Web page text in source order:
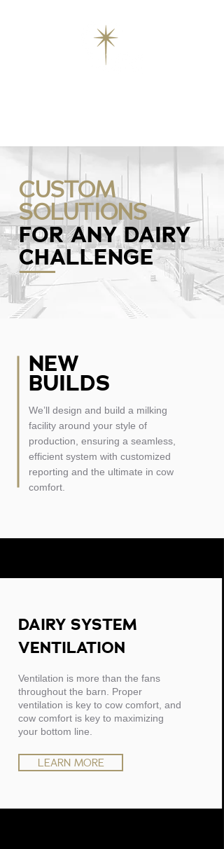
CUSTOM
SOLUTIONS
FOR ANY DAIRY
CHALLENGE
NEW
BUILDS
We’ll design and build a milking
facility around your style of
production, ensuring a seamless,
efficient system with customized
reporting and the ultimate in cow
comfort.
DAIRY SYSTEM
VENTILATION
Ventilation is more than the fans
throughout the barn. Proper
ventilation is key to cow comfort, and
cow comfort is key to maximizing
your bottom line.
LEARN MORE